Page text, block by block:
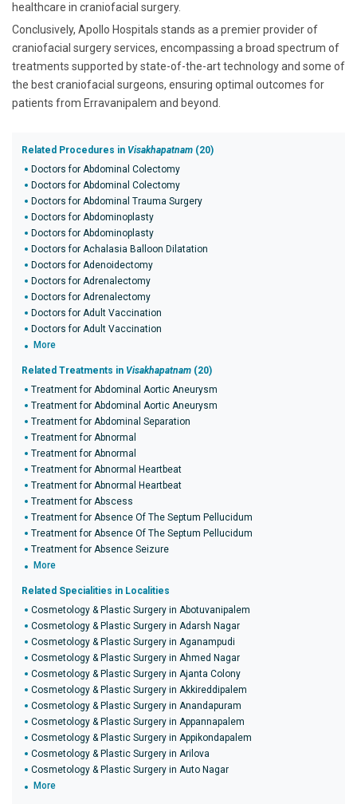
healthcare in craniofacial surgery.
Conclusively, Apollo Hospitals stands as a premier provider of
craniofacial surgery services, encompassing a broad spectrum of
treatments supported by state-of-the-art technology and some of
the best craniofacial surgeons, ensuring optimal outcomes for
patients from Erravanipalem and beyond.
Related Procedures in Visakhapatnam (20)
Doctors for Abdominal Colectomy
Doctors for Abdominal Colectomy
Doctors for Abdominal Trauma Surgery
Doctors for Abdominoplasty
Doctors for Abdominoplasty
Doctors for Achalasia Balloon Dilatation
Doctors for Adenoidectomy
Doctors for Adrenalectomy
Doctors for Adrenalectomy
Doctors for Adult Vaccination
Doctors for Adult Vaccination
More
Related Treatments in Visakhapatnam (20)
Treatment for Abdominal Aortic Aneurysm
Treatment for Abdominal Aortic Aneurysm
Treatment for Abdominal Separation
Treatment for Abnormal
Treatment for Abnormal
Treatment for Abnormal Heartbeat
Treatment for Abnormal Heartbeat
Treatment for Abscess
Treatment for Absence Of The Septum Pellucidum
Treatment for Absence Of The Septum Pellucidum
Treatment for Absence Seizure
More
Related Specialities in Localities
Cosmetology & Plastic Surgery in Abotuvanipalem
Cosmetology & Plastic Surgery in Adarsh Nagar
Cosmetology & Plastic Surgery in Aganampudi
Cosmetology & Plastic Surgery in Ahmed Nagar
Cosmetology & Plastic Surgery in Ajanta Colony
Cosmetology & Plastic Surgery in Akkireddipalem
Cosmetology & Plastic Surgery in Anandapuram
Cosmetology & Plastic Surgery in Appannapalem
Cosmetology & Plastic Surgery in Appikondapalem
Cosmetology & Plastic Surgery in Arilova
Cosmetology & Plastic Surgery in Auto Nagar
More